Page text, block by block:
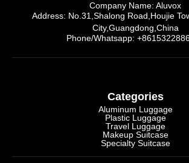
Company Name: Aluvox
Address: No.31,Shalong Road,Houjie
City,Guangdong,China
Phone/Whatsapp:
Categories
Aluminum Luggage
Plastic Luggage
Travel Luggage
Makeup Suitcase
Specialty Suitcase